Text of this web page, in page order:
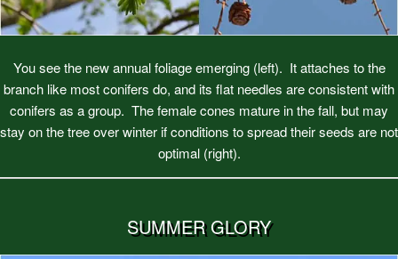
You see the new annual foliage emerging (left). It attaches to the
branch like most conifers do, and its flat needles are consistent with
conifers as a group. The female cones mature in the fall, but may
stay on the tree over winter if conditions to spread their seeds are not
optimal (right).
SUMMER GLORY